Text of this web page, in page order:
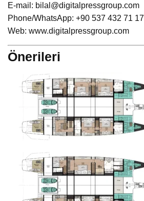
E-mail: bilal@digitalpressgroup.com
Phone/WhatsApp: +90 537 432 71 17
Web: www.digitalpressgroup.com
Önerileri